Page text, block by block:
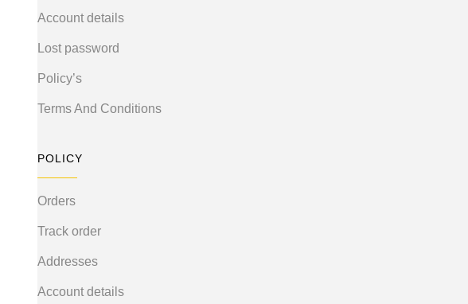
Account details
Lost password
Policy’s
Terms And Conditions
POLICY
Orders
Track order
Addresses
Account details